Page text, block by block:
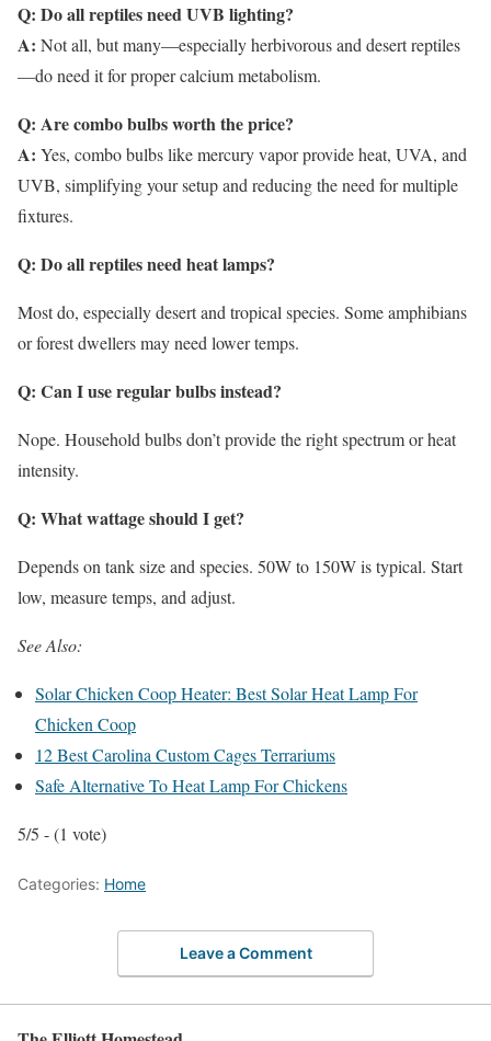
Q: Do all reptiles need UVB lighting?
A: Not all, but many—especially herbivorous and desert reptiles
—do need it for proper calcium metabolism.
Q: Are combo bulbs worth the price?
A: Yes, combo bulbs like mercury vapor provide heat, UVA, and
UVB, simplifying your setup and reducing the need for multiple
fixtures.
Q: Do all reptiles need heat lamps?
Most do, especially desert and tropical species. Some amphibians
or forest dwellers may need lower temps.
Q: Can I use regular bulbs instead?
Nope. Household bulbs don’t provide the right spectrum or heat
intensity.
Q: What wattage should I get?
Depends on tank size and species. 50W to 150W is typical. Start
low, measure temps, and adjust.
See Also:
Solar Chicken Coop Heater: Best Solar Heat Lamp For
Chicken Coop
12 Best Carolina Custom Cages Terrariums
Safe Alternative To Heat Lamp For Chickens
5/5 - (1 vote)
Categories: Home
Leave a Comment